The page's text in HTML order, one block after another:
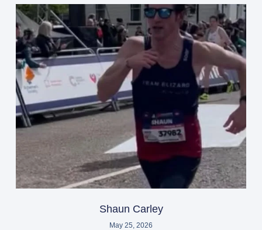
Shaun Carley
May 25, 2026